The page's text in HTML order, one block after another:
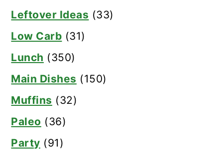
Leftover Ideas (33)
Low Carb (31)
Lunch (350)
Main Dishes (150)
Muffins (32)
Paleo (36)
Party (91)